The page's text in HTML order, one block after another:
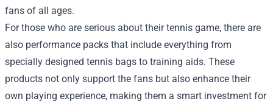
fans of all ages.
For those who are serious about their tennis game, there are
also performance packs that include everything from
specially designed tennis bags to training aids. These
products not only support the fans but also enhance their
own playing experience, making them a smart investment for